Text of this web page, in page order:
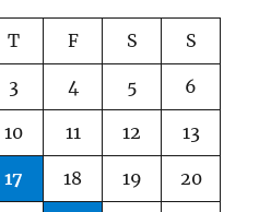
T F S S
3 4 5 6
10 11 12 13
17 18 19 20